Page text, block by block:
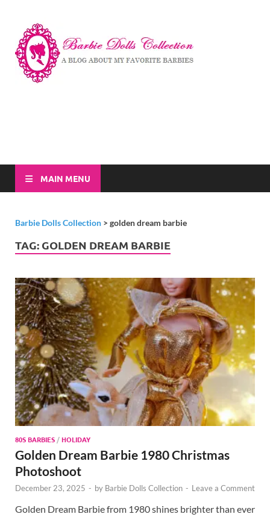
MAIN MENU
Barbie Dolls Collection > golden dream barbie
TAG: GOLDEN DREAM BARBIE
80S BARBIES /HOLIDAY
Golden Dream Barbie 1980 Christmas
Photoshoot
December 23, 2025 - by Barbie Dolls Collection - Leave a Comment
Golden Dream Barbie from 1980 shines brighter than ever